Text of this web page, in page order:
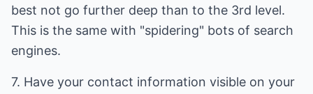
best not go further deep than to the 3rd level.
This is the same with "spidering" bots of search
engines.
7. Have your contact information visible on your